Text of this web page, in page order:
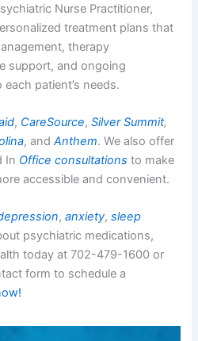
Nurse Practitioner,
treatment plans that
therapy
support, and ongoing
patient’s needs.
, CareSource,Silver Summit,
, andAnthem. We also offer
In Office consultations to make
accessible and convenient.
,anxiety,sleep
psychiatric medications,
today at 702-479-1600 or
form to schedule a